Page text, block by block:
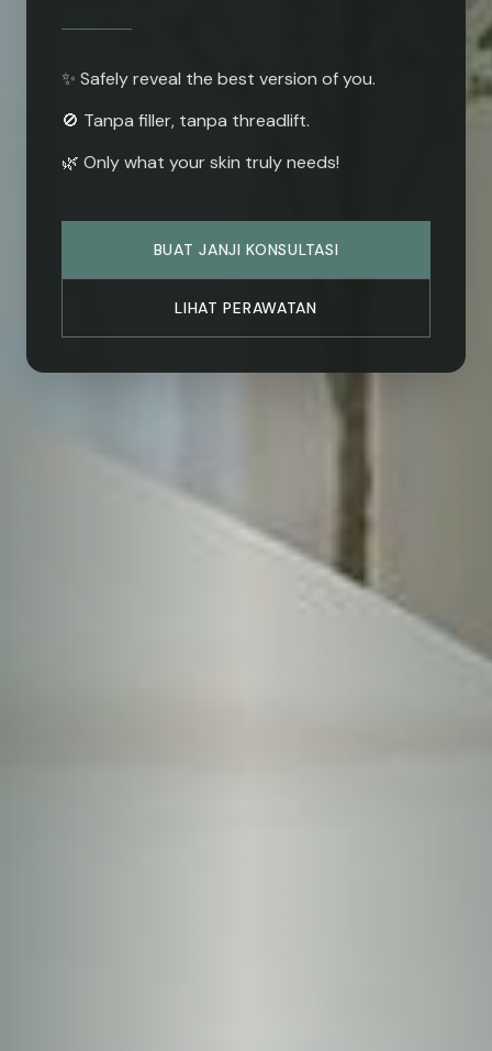
✨ Safely reveal the best version of you.
🚫 Tanpa filler, tanpa threadlift.
🌿 Only what your skin truly needs!
BUAT JANJI KONSULTASI
LIHAT PERAWATAN